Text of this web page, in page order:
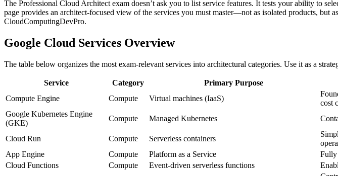
The Professional Cloud Architect exam doesn’t ask you to list service features. It tests your ability to
page provides an architect‑focused view of the services you must master—not as isolated products,
CloudComputingDevPro.
Google Cloud Services Overview
The table below organizes the most exam‑relevant services into architectural categories. Use it as a
Service Category Primary Purpose
Compute Engine
Compute Virtual machines (IaaS)
cost
Google Kubernetes Engine
(GKE)
Compute Managed Kubernetes
Cloud Run Compute Serverless containers
App Engine
Compute Platform as a Service
Fully
Cloud Functions
Compute Event‑driven serverless functions